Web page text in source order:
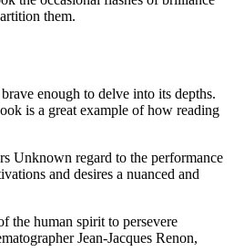
them.
enough to delve into its depths.
is a great example of how reading
Unknown regard to the performance
and desires a nuanced and
the human spirit to persevere
Jean-Jacques Renon,